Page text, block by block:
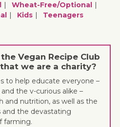
Wheat-Free/optional
Kids Teenagers
Vegan Recipe Club
we are a charity?
to help educate everyone –
the v-curious alike –
and nutrition, as well as the
the devastating
farming.